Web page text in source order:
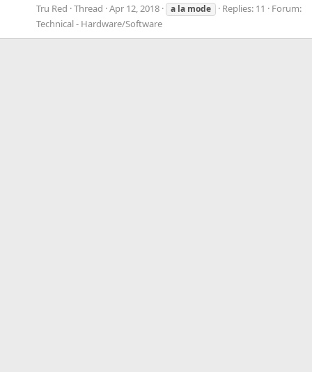
Tru Red Thread Apr 12, 2018 a la mode Replies: 11
Forum:
Technical - Hardware/Software